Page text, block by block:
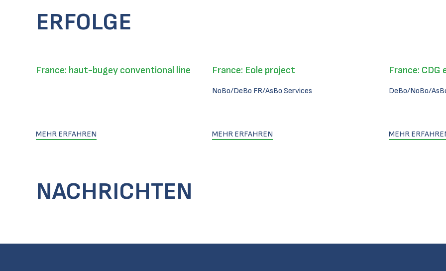
ERFOLGE
France: haut-bugey conventional line
MEHR ERFAHREN
France: Eole project
NoBo/DeBo FR/AsBo Services
MEHR ERFAHREN
France: CDG
DeBo/NoBo/
MEHR
NACHRICHTEN